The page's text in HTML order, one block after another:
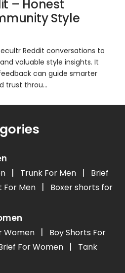
– Honest
Style
Reddit conversations to
valuable style insights. It
can guide smarter
trust throu...
| Trunk For Men |
Brief
For Men |
Boxer shorts for
Women |
Boy Shorts For
For Women |
Tank